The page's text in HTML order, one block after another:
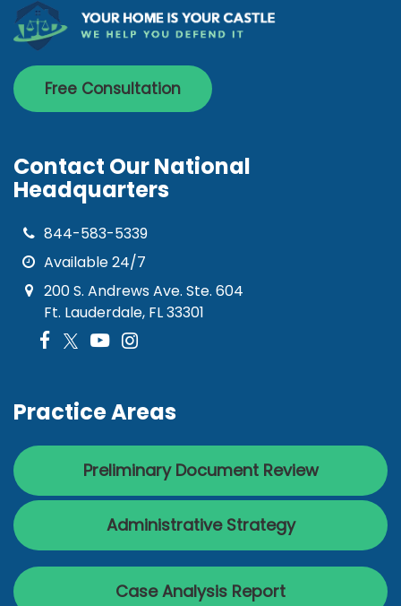
Free Consultation
Contact Our National
Headquarters
844-583-5339
Available 24/7
200 S. Andrews Ave. Ste. 604
Ft. Lauderdale, FL 33301
Practice Areas
Preliminary Document Review
Administrative Strategy
Case Analysis Report